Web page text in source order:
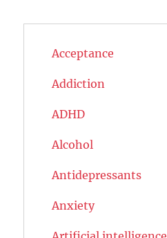
Acceptance
Addiction
ADHD
Alcohol
Antidepressants
Anxiety